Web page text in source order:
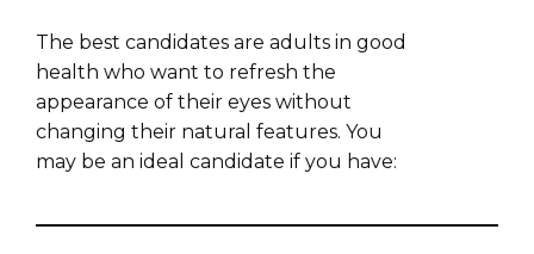
The best candidates are adults in good
health who want to refresh the
appearance of their eyes without
changing their natural features. You
may be an ideal candidate if you have: